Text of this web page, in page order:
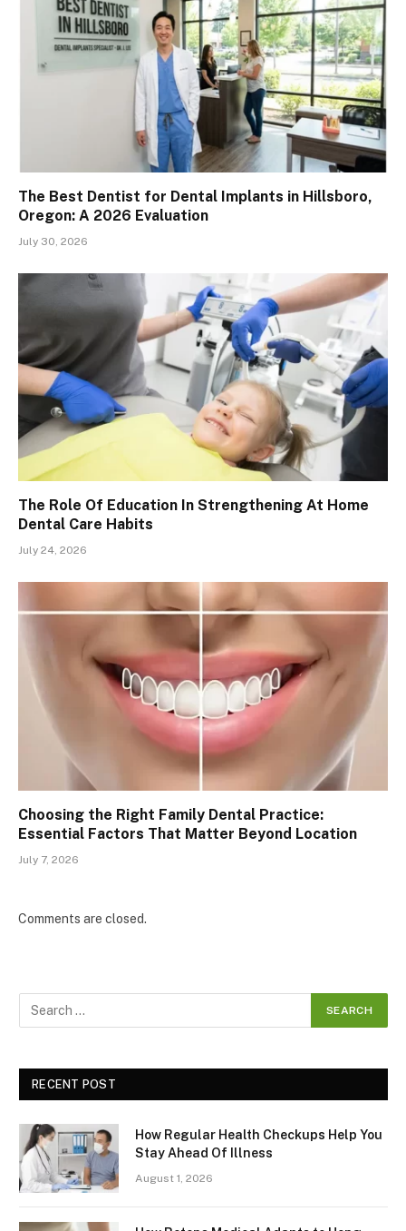
The Best Dentist for Dental Implants in Hillsboro,
Oregon: A 2026 Evaluation
July 30, 2026
The Role Of Education In Strengthening At Home
Dental Care Habits
July 24, 2026
Choosing the Right Family Dental Practice:
Essential Factors That Matter Beyond Location
July 7, 2026
Comments are closed.
RECENT POST
How Regular Health Checkups Help You
Stay Ahead Of Illness
August 1, 2026